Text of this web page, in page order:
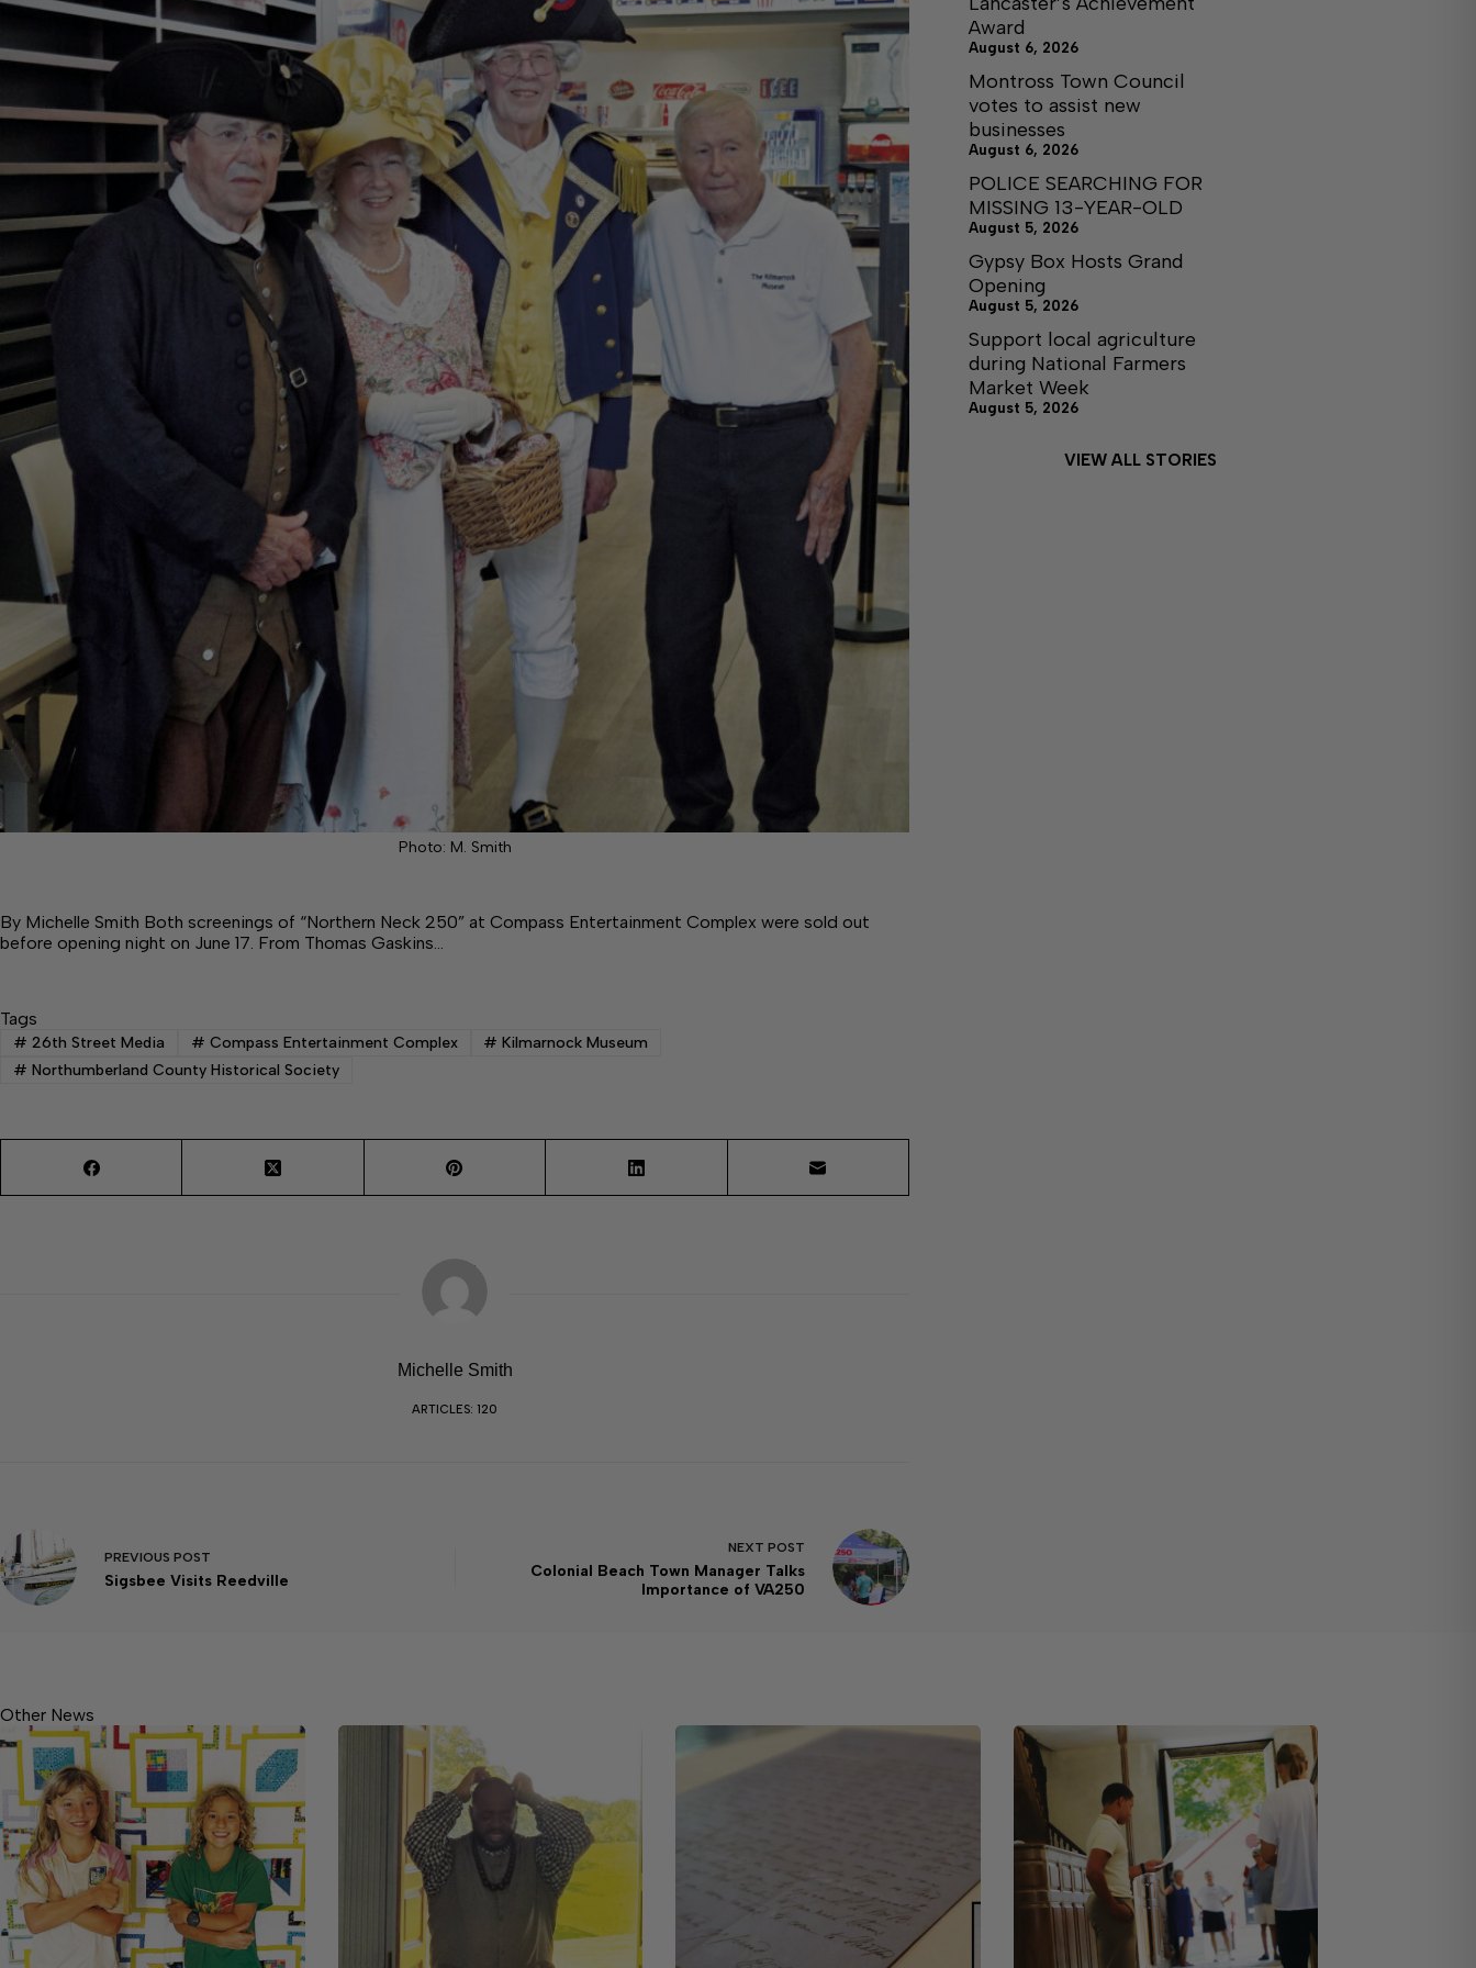
Photo: M. Smith
By Michelle Smith Both screenings of “Northern Neck 250” at Compass Entertainment Complex were sold out
before opening night on June 17. From Thomas Gaskins…
Tags
# 26th Street Media # Compass Entertainment Complex # Kilmarnock Museum
# Northumberland County Historical Society
Michelle Smith
ARTICLES: 120
PREVIOUS POST
Sigsbee Visits Reedville
NEXT POST
Colonial Beach Town Manager Talks
Importance of VA250
Award
August 6, 2026
Montross Town Council
votes to assist new
businesses
August 6, 2026
POLICE SEARCHING FOR
MISSING 13-YEAR-OLD
August 5, 2026
Gypsy Box Hosts Grand
Opening
August 5, 2026
Support local agriculture
during National Farmers
Market Week
August 5, 2026
VIEW ALL STORIES
Other News